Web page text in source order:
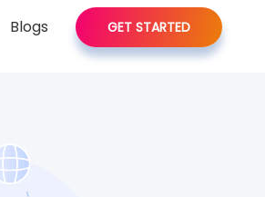
Blogs GET STARTED